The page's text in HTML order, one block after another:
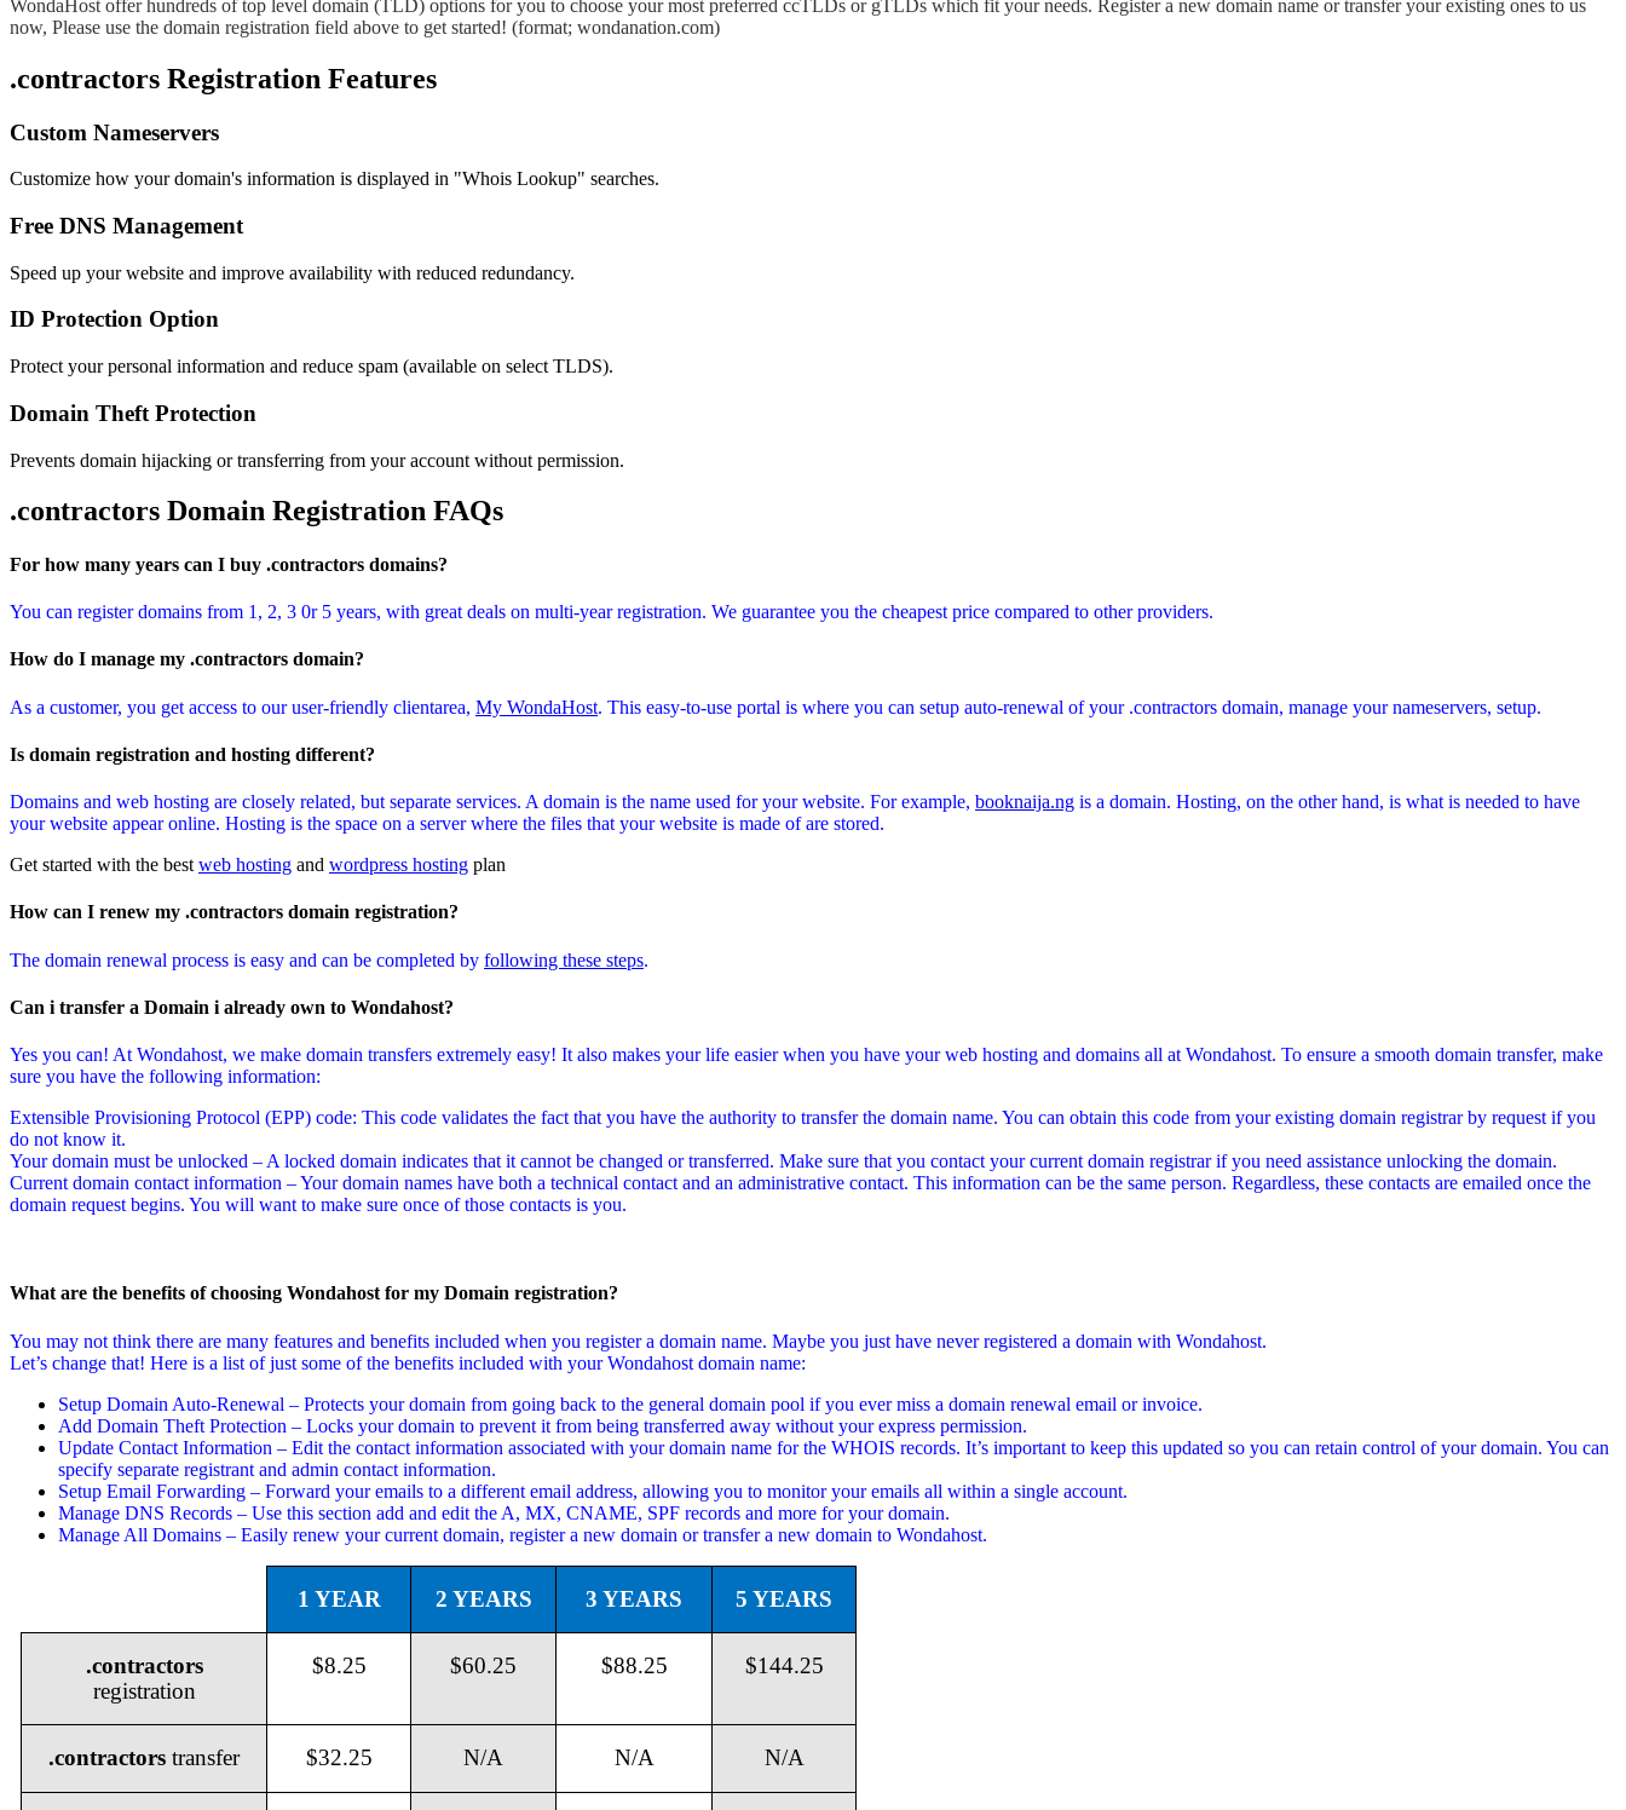
WondaHost offer hundreds of top level domain (TLD) options for you to choose your most preferred ccTLDs or gTLDs which fit your needs. Register a new domain name or transfer your existing ones to us
now, Please use the domain registration field above to get started! (format; wondanation.com)
.contractors Registration Features
Custom Nameservers
Customize how your domain's information is displayed in "Whois Lookup" searches.
Free DNS Management
Speed up your website and improve availability with reduced redundancy.
ID Protection Option
Protect your personal information and reduce spam (available on select TLDS).
Domain Theft Protection
Prevents domain hijacking or transferring from your account without permission.
.contractors Domain Registration FAQs
For how many years can I buy .contractors domains?
You can register domains from 1, 2, 3 0r 5 years, with great deals on multi-year registration. We guarantee you the cheapest price compared to other providers.
How do I manage my .contractors domain?
As a customer, you get access to our user-friendly clientarea, My WondaHost. This easy-to-use portal is where you can setup auto-renewal of your .contractors domain, manage your nameservers, setup.
Is domain registration and hosting different?
Domains and web hosting are closely related, but separate services. A domain is the name used for your website. For example, booknaija.ng is a domain. Hosting, on the other hand, is what is needed to have
your website appear online. Hosting is the space on a server where the files that your website is made of are stored.
Get started with the best web hosting and wordpress hosting plan
How can I renew my .contractors domain registration?
The domain renewal process is easy and can be completed by following these steps.
Can i transfer a Domain i already own to Wondahost?
Yes you can! At Wondahost, we make domain transfers extremely easy! It also makes your life easier when you have your web hosting and domains all at Wondahost. To ensure a smooth domain transfer, make
sure you have the following information:
Extensible Provisioning Protocol (EPP) code: This code validates the fact that you have the authority to transfer the domain name. You can obtain this code from your existing domain registrar by request if you
do not know it.
Your domain must be unlocked – A locked domain indicates that it cannot be changed or transferred. Make sure that you contact your current domain registrar if you need assistance unlocking the domain.
Current domain contact information – Your domain names have both a technical contact and an administrative contact. This information can be the same person. Regardless, these contacts are emailed once the
domain request begins. You will want to make sure once of those contacts is you.
What are the benefits of choosing Wondahost for my Domain registration?
You may not think there are many features and benefits included when you register a domain name. Maybe you just have never registered a domain with Wondahost.
Let’s change that! Here is a list of just some of the benefits included with your Wondahost domain name:
Setup Domain Auto-Renewal – Protects your domain from going back to the general domain pool if you ever miss a domain renewal email or invoice.
Add Domain Theft Protection – Locks your domain to prevent it from being transferred away without your express permission.
Update Contact Information – Edit the contact information associated with your domain name for the WHOIS records. It’s important to keep this updated so you can retain control of your domain. You can
specify separate registrant and admin contact information.
Setup Email Forwarding – Forward your emails to a different email address, allowing you to monitor your emails all within a single account.
Manage DNS Records – Use this section add and edit the A, MX, CNAME, SPF records and more for your domain.
Manage All Domains – Easily renew your current domain, register a new domain or transfer a new domain to Wondahost.
1 YEAR 2 YEARS 3 YEARS 5 YEARS
.contractors
registration
$8.25 $60.25 $88.25 $144.25
.contractors transfer $32.25 N/A N/A N/A